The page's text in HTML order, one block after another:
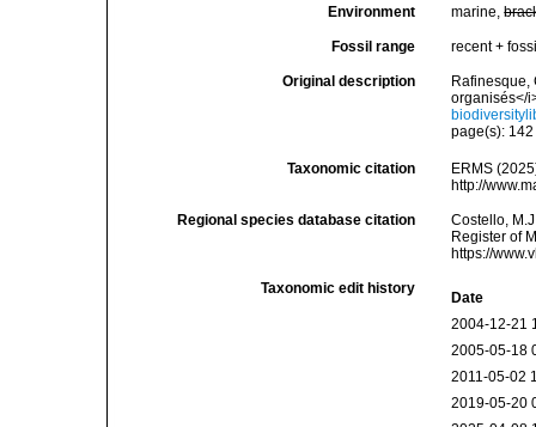
Environment marine,
Fossil range recent +
Original description
Rafinesque,
organisés</
page(s):
Taxonomic citation
ERMS
http://
Regional species database citation
Costello,
Register of
https://
Taxonomic edit history
Date
2004-12-21
2005-05-18
2011-05-02
2019-05-20